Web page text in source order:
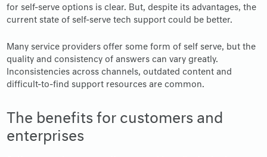
for self-serve options is clear. But, despite its advantages, the
current state of self-serve tech support could be better.
Many service providers offer some form of self serve, but the
quality and consistency of answers can vary greatly.
Inconsistencies across channels, outdated content and
difficult-to-find support resources are common.
The benefits for customers and
enterprises